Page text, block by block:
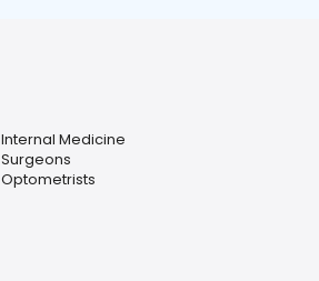
Internal Medicine
Surgeons
Optometrists